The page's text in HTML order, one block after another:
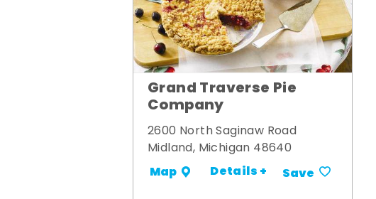
Grand Traverse Pie
Company
2600 North Saginaw Road
Midland, Michigan 48640
Map Details + Save